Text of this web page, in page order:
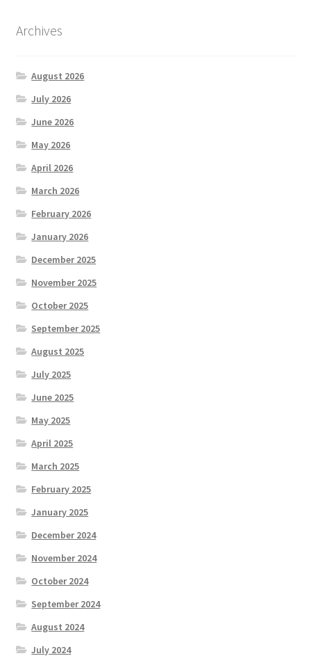
Archives
August 2026
July 2026
June 2026
May 2026
April 2026
March 2026
February 2026
January 2026
December 2025
November 2025
October 2025
September 2025
August 2025
July 2025
June 2025
May 2025
April 2025
March 2025
February 2025
January 2025
December 2024
November 2024
October 2024
September 2024
August 2024
July 2024